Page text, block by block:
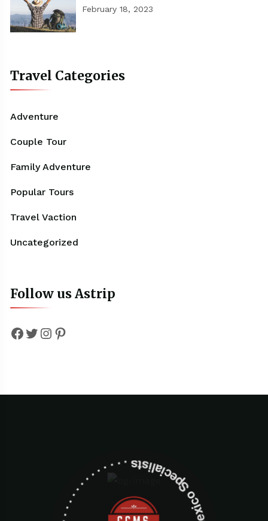
February 18, 2023
Travel Categories
Adventure
Couple Tour
Family Adventure
Popular Tours
Travel Vaction
Uncategorized
Follow us Astrip
Facebook
Twitter
Instagram
Pinterest